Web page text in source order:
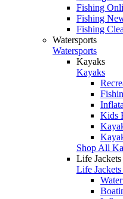
Fishing
Fishing
Fishing
Watersports
Watersports
Kayaks
Kayaks
Kids
Shop All
Life
Life